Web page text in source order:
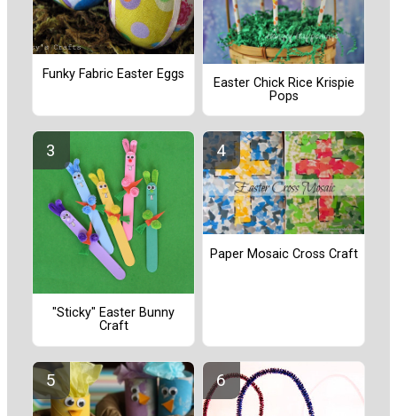
Funky Fabric Easter Eggs
Easter Chick Rice Krispie
Pops
"Sticky" Easter Bunny
Craft
Paper Mosaic Cross Craft